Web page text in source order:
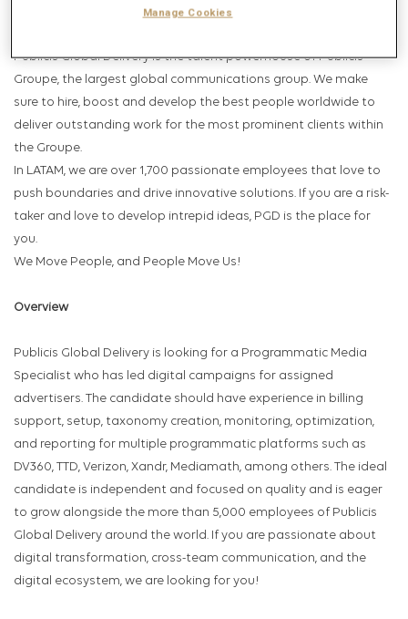
Publicis Global Delivery is the talent powerhouse of Publicis
Groupe, the largest global communications group. We make
sure to hire, boost and develop the best people worldwide to
deliver outstanding work for the most prominent clients within
the Groupe.
In LATAM, we are over 1,700 passionate employees that love to
push boundaries and drive innovative solutions. If you are a risk-
taker and love to develop intrepid ideas, PGD is the place for
you.
We Move People, and People Move Us!
Overview
Publicis Global Delivery is looking for a Programmatic Media
Specialist who has led digital campaigns for assigned
advertisers. The candidate should have experience in billing
support, setup, taxonomy creation, monitoring, optimization,
and reporting for multiple programmatic platforms such as
DV360, TTD, Verizon, Xandr, Mediamath, among others. The ideal
candidate is independent and focused on quality and is eager
to grow alongside the more than 5,000 employees of Publicis
Global Delivery around the world. If you are passionate about
digital transformation, cross-team communication, and the
digital ecosystem, we are looking for you!
Manage Cookies